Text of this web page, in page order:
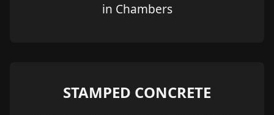
in Chambers
STAMPED CONCRETE